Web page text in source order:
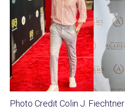
Photo Credit Colin J. Fiechtner